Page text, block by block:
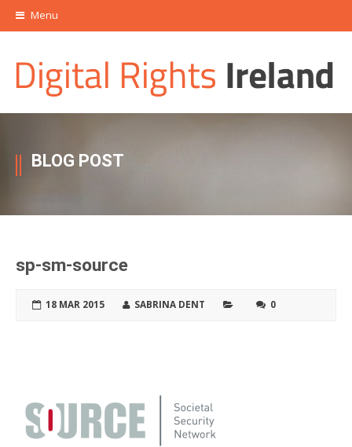
Menu
BLOG POST
sp-sm-source
18 MAR 2015 SABRINA DENT 0